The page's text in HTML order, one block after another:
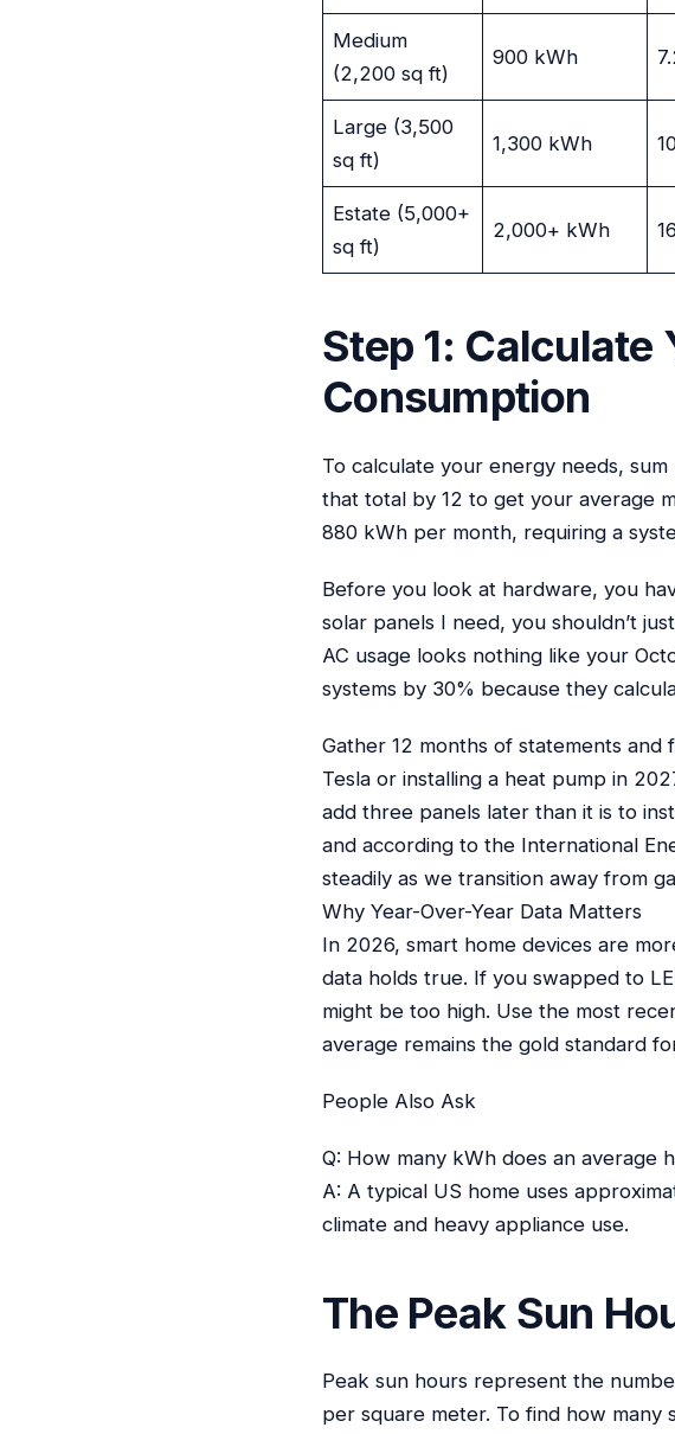
Medium
(2,200 sq ft)
900 kWh
Large (3,500
sq ft)
1,300 kWh
Estate (5,000+
sq ft)
2,000+ kWh
Step 1: Calculate
Consumption
To calculate your energy needs,
that total by 12 to get your average
880 kWh per month, requiring a
Before you look at hardware, you
solar panels I need, you shouldn’t
AC usage looks nothing like your
systems by 30% because they
Gather 12 months of statements and
Tesla or installing a heat pump in
add three panels later than it is to
and according to the International
steadily as we transition away from
Why Year-Over-Year Data Matters
In 2026, smart home devices are
data holds true. If you swapped to
might be too high. Use the most
average remains the gold standard
People Also Ask
Q: How many kWh does an average
A: A typical US home uses
climate and heavy appliance use.
The Peak Sun
Peak sun hours represent the
per square meter. To find how many